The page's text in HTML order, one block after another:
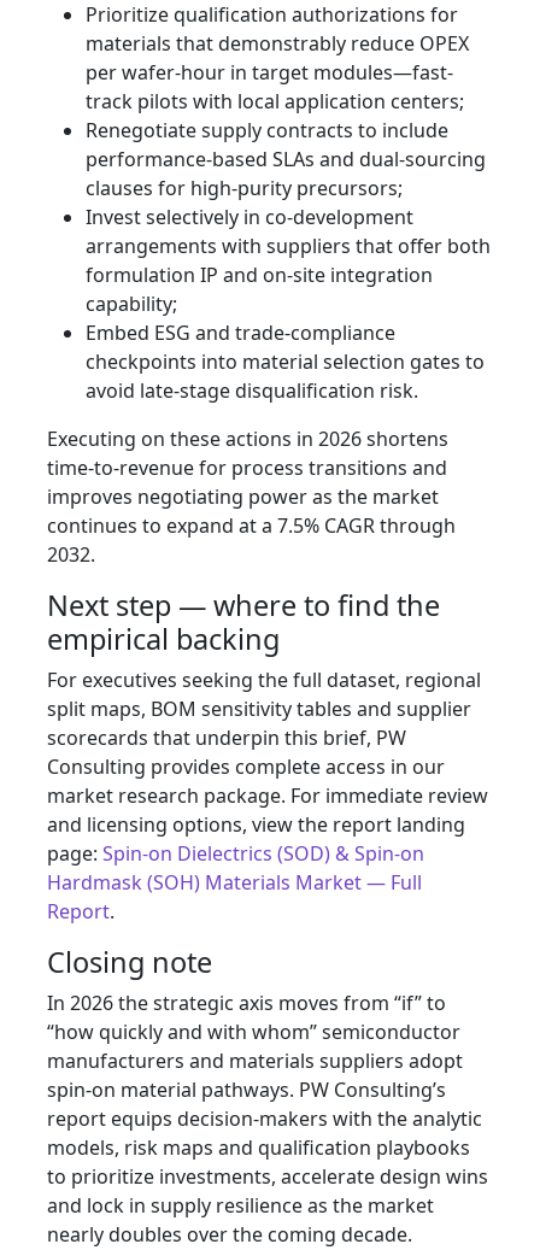
Prioritize qualification authorizations for
materials that demonstrably reduce OPEX
per wafer-hour in target modules—fast-
track pilots with local application centers;
Renegotiate supply contracts to include
performance-based SLAs and dual-sourcing
clauses for high‑purity precursors;
Invest selectively in co-development
arrangements with suppliers that offer both
formulation IP and on‑site integration
capability;
Embed ESG and trade-compliance
checkpoints into material selection gates to
avoid late-stage disqualification risk.
Executing on these actions in 2026 shortens
time-to-revenue for process transitions and
improves negotiating power as the market
continues to expand at a 7.5% CAGR through
2032.
Next step — where to find the
empirical backing
For executives seeking the full dataset, regional
split maps, BOM sensitivity tables and supplier
scorecards that underpin this brief, PW
Consulting provides complete access in our
market research package. For immediate review
and licensing options, view the report landing
page: Spin‑on Dielectrics (SOD) & Spin‑on
Hardmask (SOH) Materials Market — Full
Report.
Closing note
In 2026 the strategic axis moves from “if” to
“how quickly and with whom” semiconductor
manufacturers and materials suppliers adopt
spin-on material pathways. PW Consulting’s
report equips decision-makers with the analytic
models, risk maps and qualification playbooks
to prioritize investments, accelerate design wins
and lock in supply resilience as the market
nearly doubles over the coming decade.